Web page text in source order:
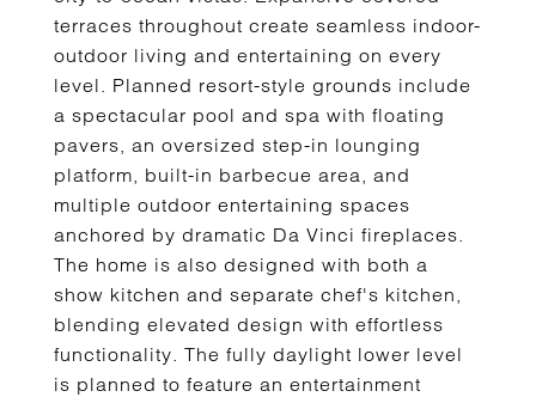
terraces throughout create seamless indoor-
outdoor living and entertaining on every
level. Planned resort-style grounds include
a spectacular pool and spa with floating
pavers, an oversized step-in lounging
platform, built-in barbecue area, and
multiple outdoor entertaining spaces
anchored by dramatic Da Vinci fireplaces.
The home is also designed with both a
show kitchen and separate chef's kitchen,
blending elevated design with effortless
functionality. The fully daylight lower level
is planned to feature an entertainment